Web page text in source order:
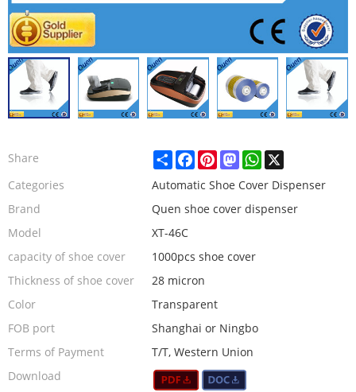
Share ShareFacebookPinterestMastodonWhatsApp
Categories
Automatic Shoe Cover Dispenser
Brand
Quen shoe cover dispenser
Model
XT-46C
capacity of shoe cover
1000pcs shoe cover
Thickness of shoe cover
28 micron
Color
Transparent
FOB port
Shanghai or Ningbo
Terms of Payment
T/T, Western Union
Download